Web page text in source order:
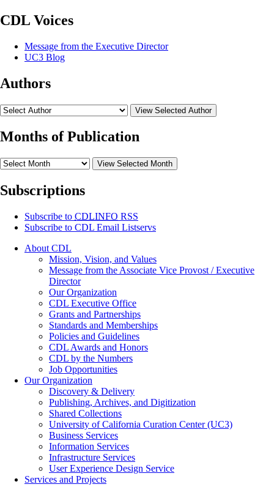
CDL Voices
Message from the Executive Director
UC3 Blog
Authors
View Selected Author
Months of Publication
View Selected Month
Subscriptions
Subscribe to CDLINFO RSS
Subscribe to CDL Email Listservs
About CDL
Mission, Vision, and Values
Message from the Associate Vice Provost / Executive
Director
Our Organization
CDL Executive Office
Grants and Partnerships
Standards and Memberships
Policies and Guidelines
CDL Awards and Honors
CDL by the Numbers
Job Opportunities
Our Organization
Discovery & Delivery
Publishing, Archives, and Digitization
Shared Collections
University of California Curation Center (UC3)
Business Services
Information Services
Infrastructure Services
User Experience Design Service
Services and Projects